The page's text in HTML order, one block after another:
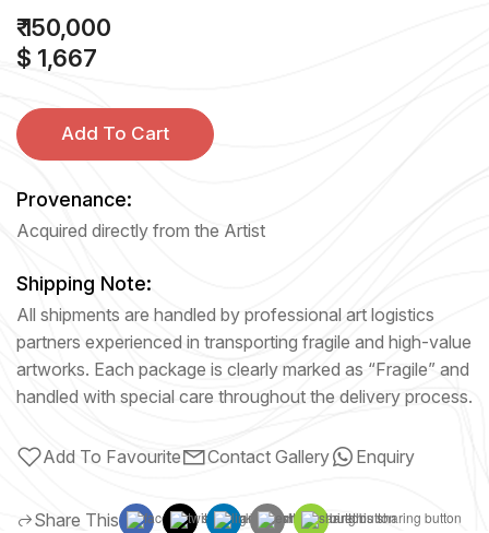
₹ 150,000
$ 1,667
Add To Cart
Provenance:
Acquired directly from the Artist
Shipping Note:
All shipments are handled by professional art logistics
partners experienced in transporting fragile and high-value
artworks. Each package is clearly marked as “Fragile” and
handled with special care throughout the delivery process.
Add To Favourite Contact Gallery Enquiry
Share This